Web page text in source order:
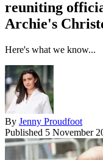
reuniting
Archie's
Here's what we know...
By Jenny Proudfoot
Published 5 November